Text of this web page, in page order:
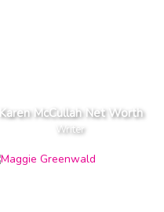
Karen McCullah Net Worth
Writer